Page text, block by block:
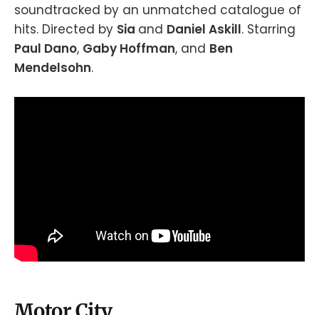
soundtracked by an unmatched catalogue of
hits. Directed by Sia and Daniel Askill. Starring
Paul Dano, Gaby Hoffman, and Ben
Mendelsohn.